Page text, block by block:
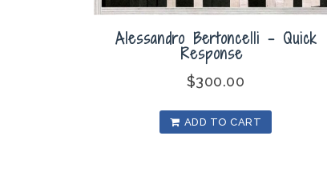
Alessandro Bertoncelli – Quick
Response
$300.00
ADD TO CART